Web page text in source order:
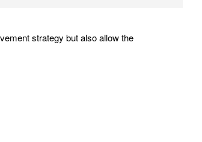
strategy but also allow the